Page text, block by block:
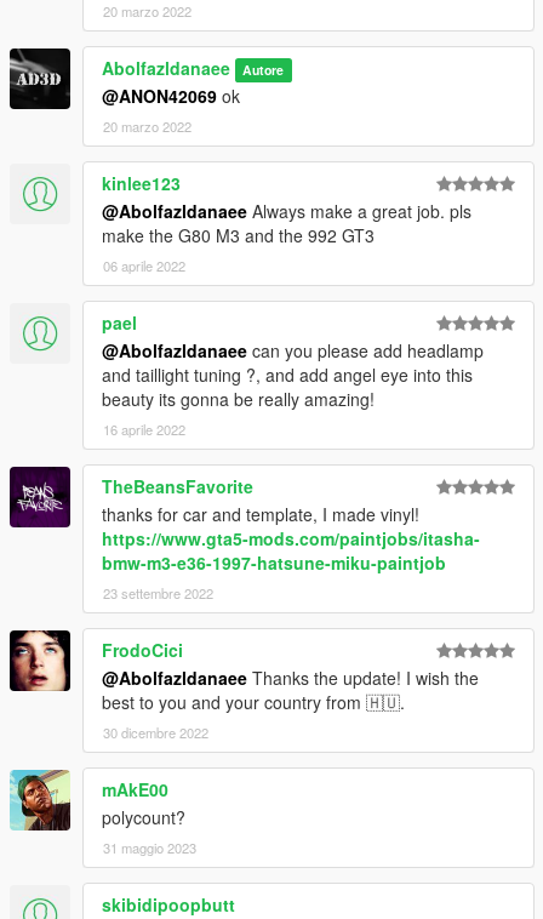
20 marzo 2022
Abolfazldanaee Autore
@ANON42069 ok
20 marzo 2022
kinlee123
@Abolfazldanaee Always make a great job. pls
make the G80 M3 and the 992 GT3
06 aprile 2022
pael
@Abolfazldanaee can you please add headlamp
and taillight tuning ?, and add angel eye into this
beauty its gonna be really amazing!
16 aprile 2022
TheBeansFavorite
thanks for car and template, I made vinyl!
https://www.gta5-mods.com/paintjobs/itasha-
bmw-m3-e36-1997-hatsune-miku-paintjob
23 settembre 2022
FrodoCici
@Abolfazldanaee Thanks the update! I wish the
best to you and your country from 🇭🇺.
30 dicembre 2022
mAkE00
polycount?
31 maggio 2023
skibidipoopbutt